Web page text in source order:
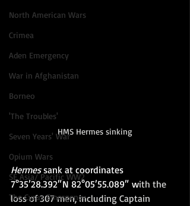
North American Wars
Crimea
Aden Emergency
War in Afghanistan
Borneo
'The Troubles'
Seven Years' War
Opium Wars
SE Asia/ Pacific WW2
The Cyrus Emergency
HMS Hermes sinking
Hermes sank at coordinates
7°35′28.392″N 82°05′55.089″ with the
loss of 307 men, including Captain